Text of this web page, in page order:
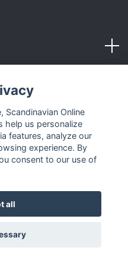
Online Store
Scandinavian Online
help us personalize
features, analyze our
experience. By
consent to our use of
all